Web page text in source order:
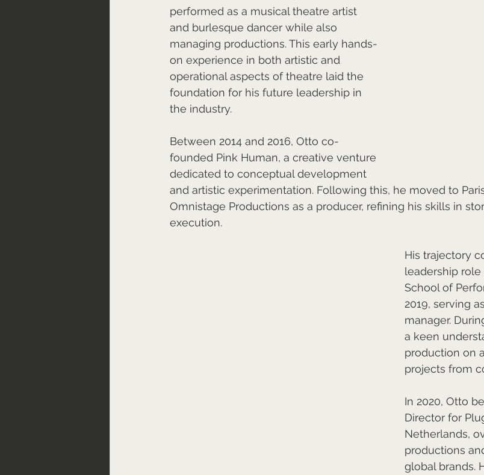
performed as a musical theatre artist
and burlesque dancer while also
managing productions. This early hands-
on experience in both artistic and
operational aspects of theatre laid the
foundation for his future leadership in
the industry.
Between 2014 and 2016, Otto co-
founded Pink Human, a creative venture
dedicated to conceptual development
and artistic experimentation. Following this, he moved to
Omnistage Productions as a producer, refining his skills in
execution.
His trajectory
leadership
School of
2019, serving
manager.
a keen
production on
projects from
In 2020, Otto
Director for
Netherlands,
productions
global brands.